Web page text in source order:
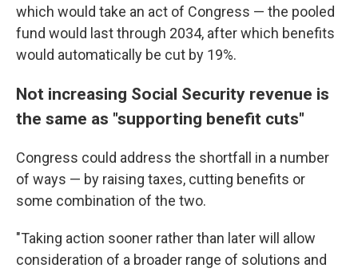
which would take an act of Congress — the pooled
fund would last through 2034, after which benefits
would automatically be cut by 19%.
Not increasing Social Security revenue is
the same as "supporting benefit cuts"
Congress could address the shortfall in a number
of ways — by raising taxes, cutting benefits or
some combination of the two.
"Taking action sooner rather than later will allow
consideration of a broader range of solutions and